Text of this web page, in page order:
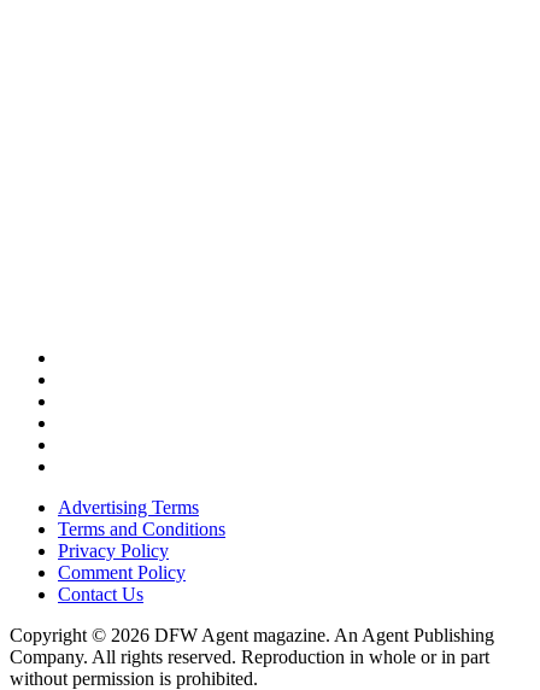
Advertising Terms
Terms and Conditions
Privacy Policy
Comment Policy
Contact Us
Copyright © 2026 DFW Agent magazine. An Agent Publishing
Company. All rights reserved. Reproduction in whole or in part
without permission is prohibited.